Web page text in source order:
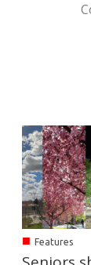
■ Features